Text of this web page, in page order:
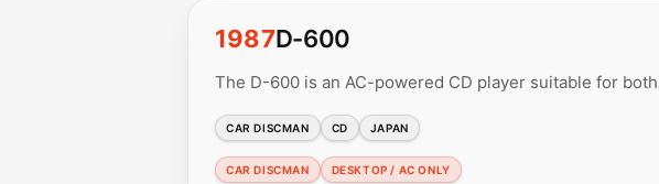
1987D-600
The D-600 is an AC-powered CD player suitable for
CAR DISCMAN CD JAPAN
CAR DISCMAN DESKTOP / AC ONLY